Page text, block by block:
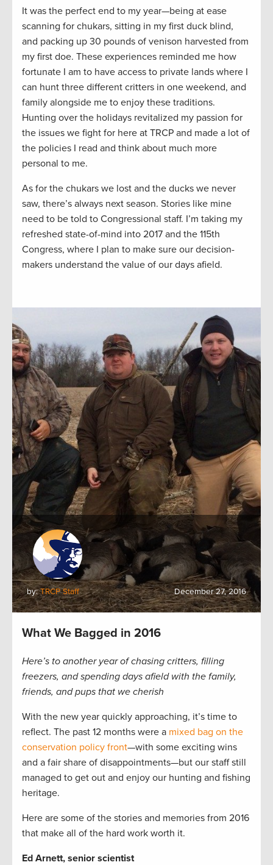
It was the perfect end to my year—being at ease
scanning for chukars, sitting in my first duck blind,
and packing up 30 pounds of venison harvested from
my first doe. These experiences reminded me how
fortunate I am to have access to private lands where I
can hunt three different critters in one weekend, and
family alongside me to enjoy these traditions.
Hunting over the holidays revitalized my passion for
the issues we fight for here at TRCP and made a lot of
the policies I read and think about much more
personal to me.
As for the chukars we lost and the ducks we never
saw, there’s always next season. Stories like mine
need to be told to Congressional staff. I’m taking my
refreshed state-of-mind into 2017 and the 115th
Congress, where I plan to make sure our decision-
makers understand the value of our days afield.
by:TRCP Staff December 27, 2016
What We Bagged in 2016
Here’s to another year of chasing critters, filling
freezers, and spending days afield with the family,
friends, and pups that we cherish
With the new year quickly approaching, it’s time to
reflect. The past 12 months were a mixed bag on the
conservation policy front—with some exciting wins
and a fair share of disappointments—but our staff still
managed to get out and enjoy our hunting and fishing
heritage.
Here are some of the stories and memories from 2016
that make all of the hard work worth it.
Ed Arnett, senior scientist